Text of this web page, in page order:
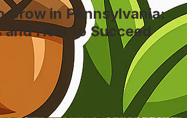
Grow in Pennsylvania:
and How to Succeed